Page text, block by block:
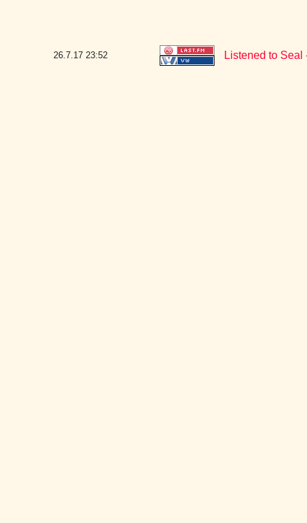
26.7.17 23:52 Listened to Seal